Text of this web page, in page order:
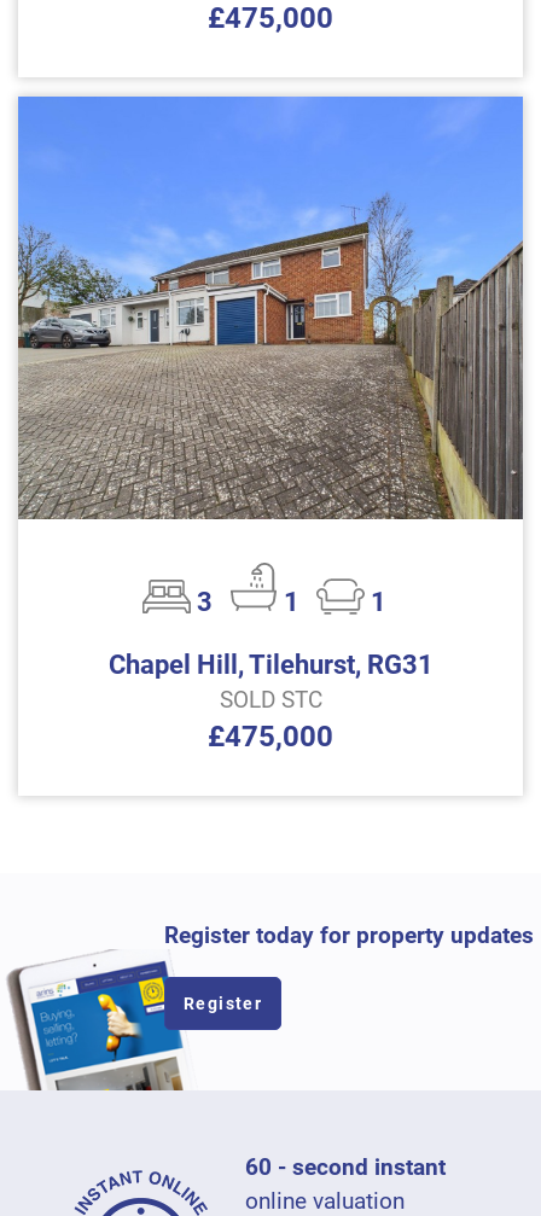
£475,000
3 1
1
Chapel Hill, Tilehurst, RG31
SOLD STC
£475,000
Register today for property updates
Register
60 - second instant
online valuation